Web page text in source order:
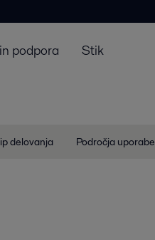
podpora Stik
delovanja Področja uporabe